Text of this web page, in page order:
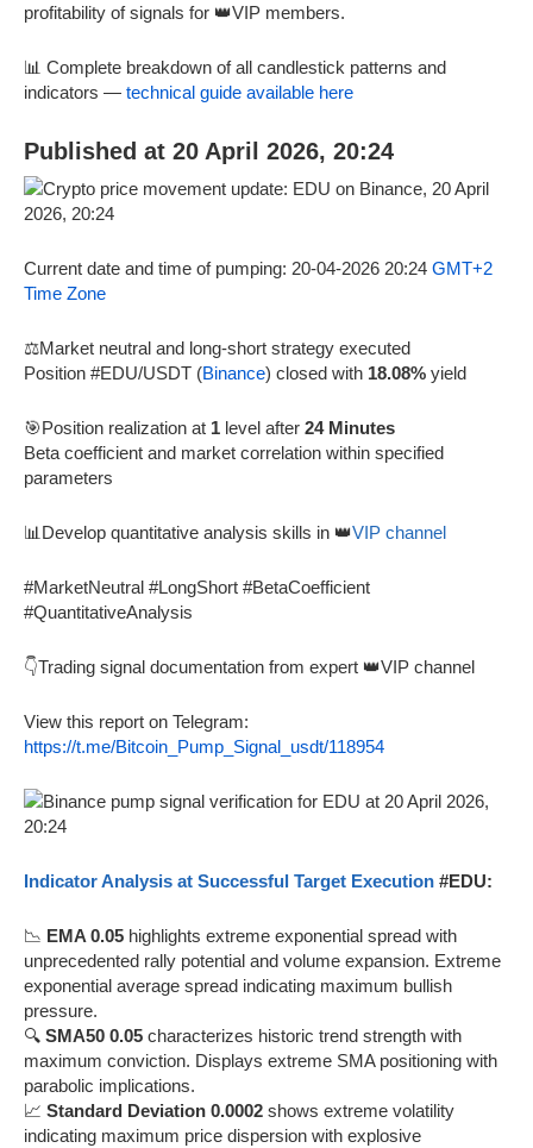
profitability of signals for 👑VIP members.
📊 Complete breakdown of all candlestick patterns and
indicators — technical guide available here
Published at 20 April 2026, 20:24
Current date and time of pumping: 20-04-2026 20:24 GMT+2
Time Zone
⚖️Market neutral and long-short strategy executed
Position #EDU/USDT (Binance) closed with 18.08% yield
🎯Position realization at 1 level after 24 Minutes
Beta coefficient and market correlation within specified
parameters
📊Develop quantitative analysis skills in 👑VIP channel
#MarketNeutral #LongShort #BetaCoefficient
#QuantitativeAnalysis
👇Trading signal documentation from expert 👑VIP channel
View this report on Telegram:
https://t.me/Bitcoin_Pump_Signal_usdt/118954
Indicator Analysis at Successful Target Execution #EDU:
📉 EMA 0.05 highlights extreme exponential spread with
unprecedented rally potential and volume expansion. Extreme
exponential average spread indicating maximum bullish
pressure.
🔍 SMA50 0.05 characterizes historic trend strength with
maximum conviction. Displays extreme SMA positioning with
parabolic implications.
📈 Standard Deviation 0.0002 shows extreme volatility
indicating maximum price dispersion with explosive